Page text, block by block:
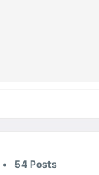
54 Posts